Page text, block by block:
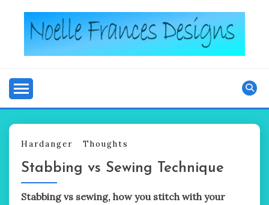
content
Hardanger Thoughts
Stabbing vs Sewing Technique
Stabbing vs sewing, how you stitch with your